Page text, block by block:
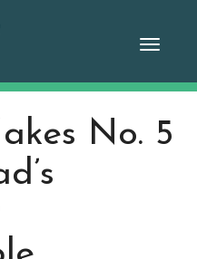
Toggle
No. 5